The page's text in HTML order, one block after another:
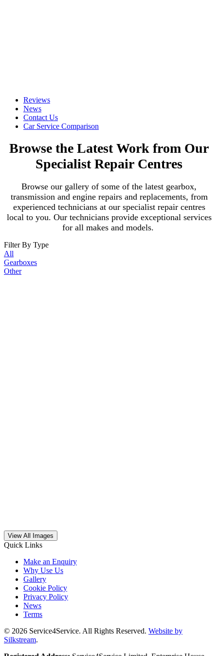
Reviews
News
Contact Us
Car Service Comparison
Browse the Latest Work from Our
Specialist Repair Centres
Browse our gallery of some of the latest gearbox,
transmission and engine repairs and replacements, from
experienced technicians at our specialist repair centres
local to you. Our technicians provide exceptional services
for all makes and models.
Filter By Type
All
Gearboxes
Other
View All Images
Quick Links
Make an Enquiry
Why Use Us
Gallery
Cookie Policy
Privacy Policy
News
Terms
© 2026 Service4Service. All Rights Reserved. Website by
Silkstream.